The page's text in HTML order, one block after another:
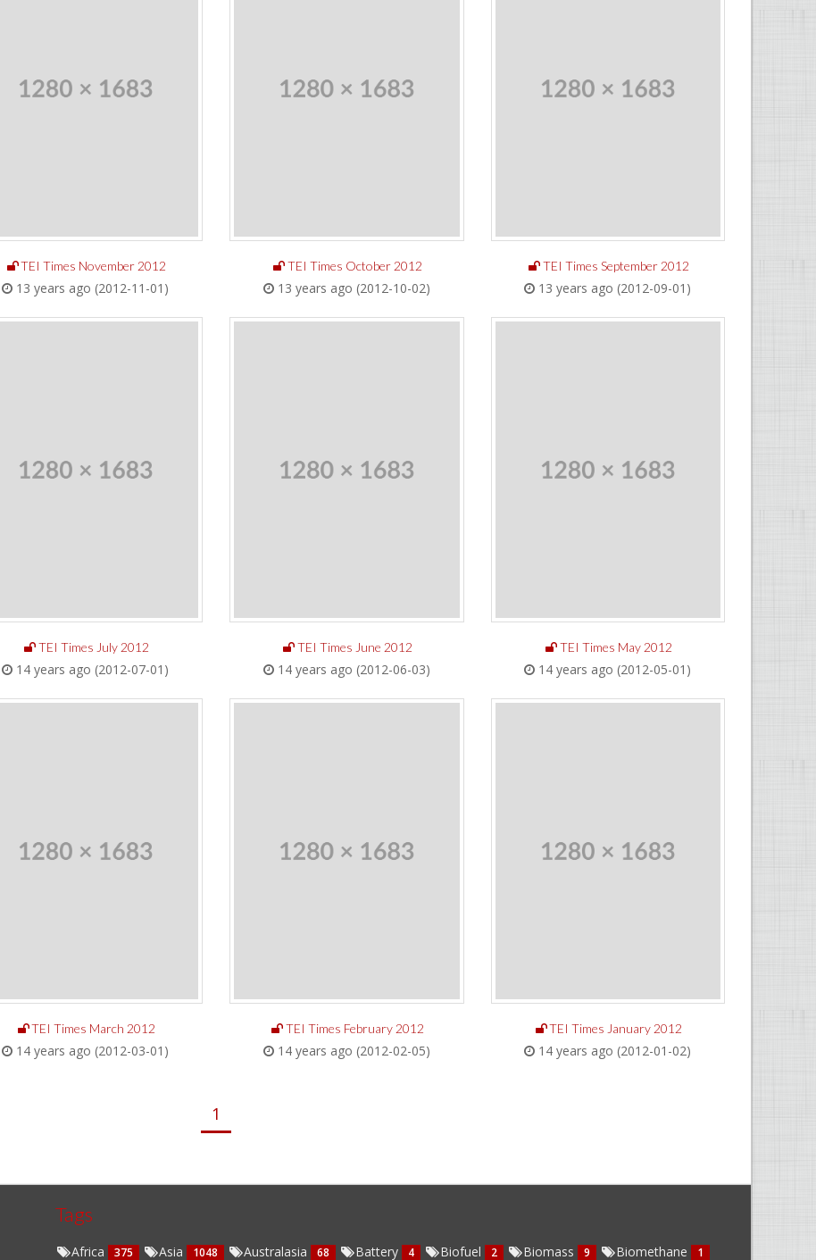
TEI Times November 2012
13 years ago (2012-11-01)
TEI Times October 2012
13 years ago (2012-10-02)
TEI Times September 2012
13 years ago (2012-09-01)
TEI Times July 2012
14 years ago (2012-07-01)
TEI Times June 2012
14 years ago (2012-06-03)
TEI Times May 2012
14 years ago (2012-05-01)
TEI Times March 2012
14 years ago (2012-03-01)
TEI Times February 2012
14 years ago (2012-02-05)
TEI Times January 2012
14 years ago (2012-01-02)
1
Tags
Africa 375 Asia 1048 Australasia 68 Battery 4 Biofuel 2 Biomass 9 Biomethane 1